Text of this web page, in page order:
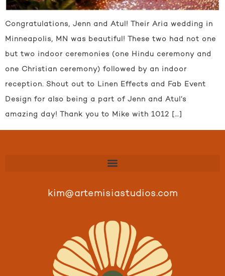
Congratulations, Jenn and Atul! Their Aria wedding in
Minneapolis, MN was beautiful! These two had not one
but two indoor ceremonies (one Hindu ceremony and
one Christian ceremony) followed by an indoor
reception. Shout out to Linen Effects and Fab Event
Design for also being a part of Jenn and Atul’s
amazing day! Thank you to Mike with 1012 […]
kim@artemisiastudios.com